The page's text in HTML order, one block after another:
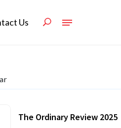
Us
The Ordinary Review 2025